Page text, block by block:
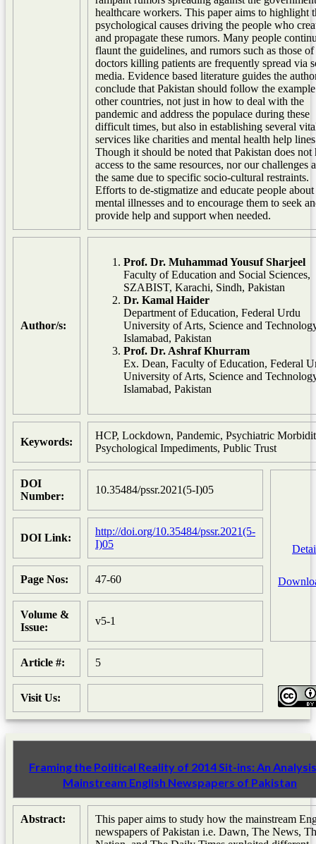
healthcare workers. This paper aims to highlight
psychological causes driving the people who
and propagate these rumors. Many people
flaunt the guidelines, and rumors such as those of
doctors killing patients are frequently spread via
media. Evidence based literature guides the
conclude that Pakistan should follow the
other countries, not just in how to deal with the
pandemic and address the populace during these
difficult times, but also in establishing several
services like charities and mental health help
Though it should be noted that Pakistan does not
access to the same resources, nor our challenges
the same due to specific socio-cultural restraints.
Efforts to de-stigmatize and educate people about
mental illnesses and to encourage them to seek
provide help and support when needed.
Author/s:
Prof. Dr. Muhammad Yousuf Sharjeel
Faculty of Education and Social Sciences,
SZABIST, Karachi, Sindh, Pakistan
Dr. Kamal Haider
Department of Education, Federal Urdu
University of Arts, Science and
Islamabad, Pakistan
Prof. Dr. Ashraf Khurram
Ex. Dean, Faculty of Education, Federal
University of Arts, Science and
Islamabad, Pakistan
Keywords:
HCP, Lockdown, Pandemic, Psychiatric
Psychological Impediments, Public Trust
DOI
Number:
10.35484/pssr.2021(5-I)05
DOI Link:
http://doi.org/10.35484/pssr.2021(5-
I)05
Page Nos: 47-60
Volume &
Issue:
v5-1
Article #: 5
Visit Us:
Framing the Political Reality of 2014 Sit-ins: An
Mainstream English Newspapers of Pakistan
Abstract:
This paper aims to study how the mainstream
newspapers of Pakistan i.e. Dawn, The News,